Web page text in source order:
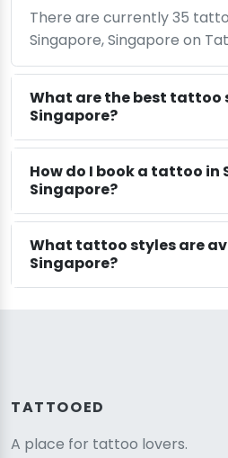
There are currently 35
Singapore, Singapore on
What are the best tattoo
Singapore?
How do I book a tattoo in
Singapore?
What tattoo styles are
Singapore?
TATTOOED
A place for tattoo lovers.